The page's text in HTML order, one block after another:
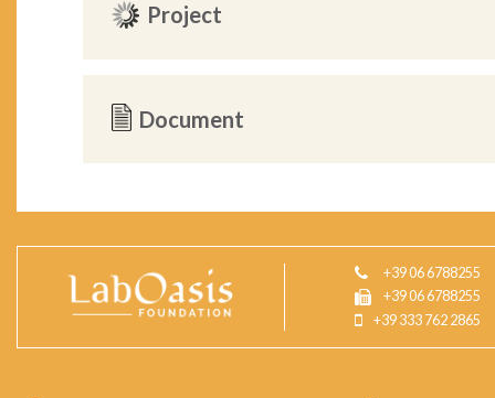
Project
Document
+39 06 6788255
+39 06 6788255
+39 333 762 2865